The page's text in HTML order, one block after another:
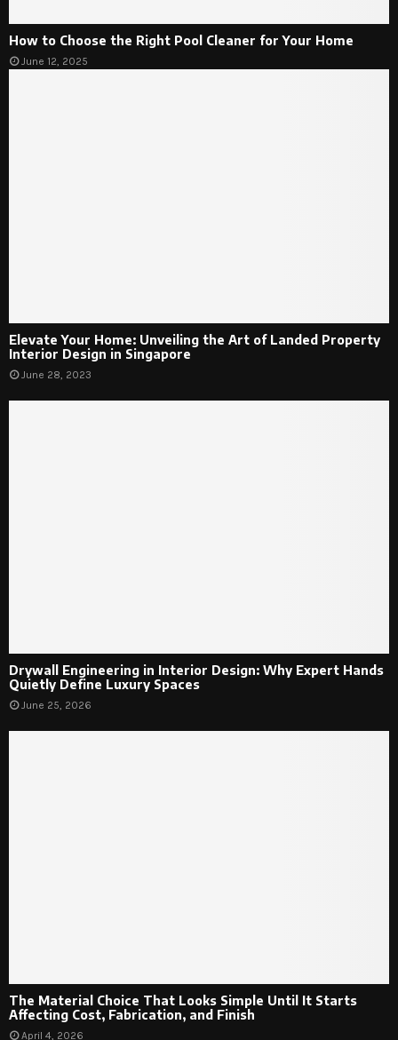
How to Choose the Right Pool Cleaner for Your Home
June 12, 2025
Elevate Your Home: Unveiling the Art of Landed Property
Interior Design in Singapore
June 28, 2023
Drywall Engineering in Interior Design: Why Expert Hands
Quietly Define Luxury Spaces
June 25, 2026
The Material Choice That Looks Simple Until It Starts
Affecting Cost, Fabrication, and Finish
April 4, 2026